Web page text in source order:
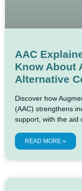
AAC
Know About
Alternative
Discover how
(AAC) strengthens
support, with the aid
READ MORE »